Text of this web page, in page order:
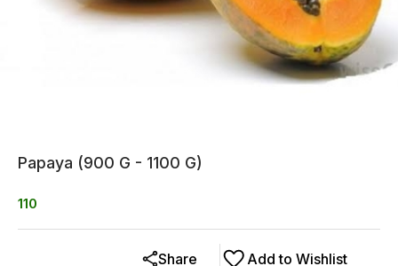
Papaya (900 G - 1100 G)
110
Add to Wishlist
Share